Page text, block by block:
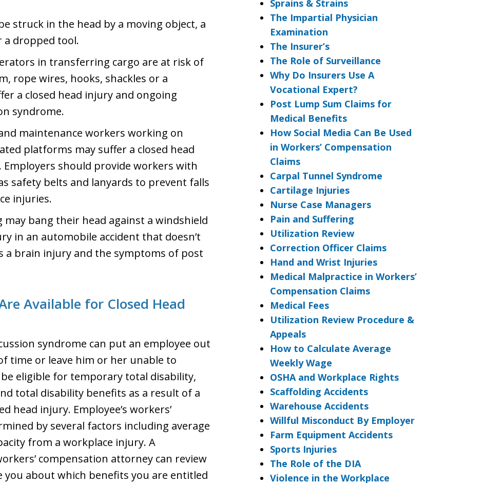
struck in the head by a moving object, a
a dropped tool.
in transferring cargo are at risk of
rope wires, hooks, shackles or a
a closed head injury and ongoing
syndrome.
maintenance workers working on
platforms may suffer a closed head
should provide workers with
safety belts and lanyards to prevent falls
injuries.
bang their head against a windshield
in an automobile accident that doesn’t
a brain injury and the symptoms of post
Available for Closed Head
syndrome can put an employee out
time or leave him or her unable to
eligible for temporary total disability,
total disability benefits as a result of a
head injury. Employee’s workers’
by several factors including average
from a workplace injury. A
compensation attorney can review
you about which benefits you are entitled
Sprains & Strains
The Impartial Physician
Examination
The Insurer’s
The Role of Surveillance
Why Do Insurers Use A
Vocational Expert?
Post Lump Sum Claims for
Medical Benefits
How Social Media Can Be Used
in Workers’ Compensation
Claims
Carpal Tunnel Syndrome
Cartilage Injuries
Nurse Case Managers
Pain and Suffering
Utilization Review
Correction Officer Claims
Hand and Wrist Injuries
Medical Malpractice in Workers’
Compensation Claims
Medical Fees
Utilization Review Procedure &
Appeals
How to Calculate Average
Weekly Wage
OSHA and Workplace Rights
Scaffolding Accidents
Warehouse Accidents
Willful Misconduct By Employer
Farm Equipment Accidents
Sports Injuries
The Role of the DIA
Violence in the Workplace